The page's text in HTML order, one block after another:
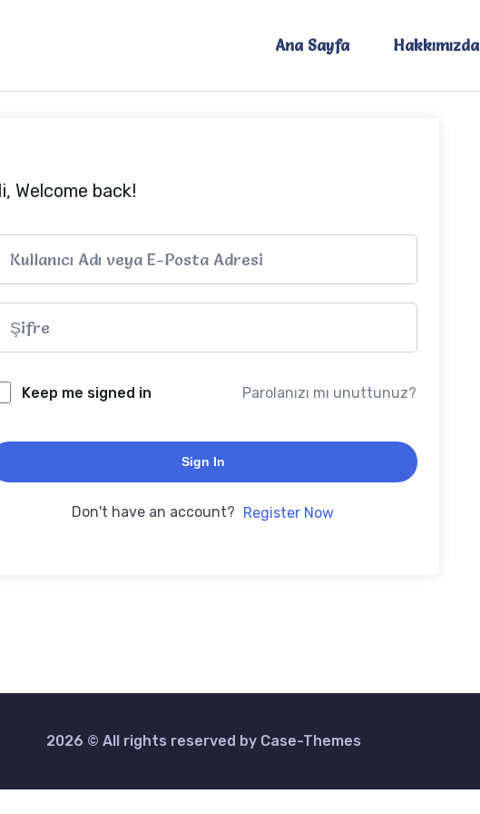
Ana Sayfa Hakkımızda
Welcome back!
Keep me signed in Parolanızı mı unuttunuz?
Sign In
Don't have an account? Register Now
2026 © All rights reserved by Case-Themes